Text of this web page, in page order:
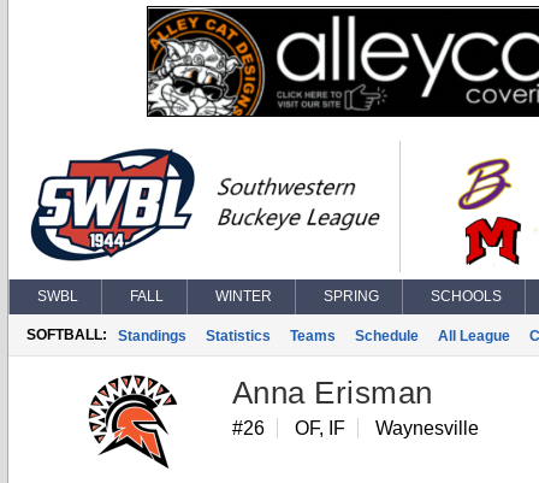
SWBL FALL WINTER SPRING SCHOOLS
SOFTBALL: Standings Statistics Teams Schedule All League
Anna Erisman
#26 OF, IF Waynesville